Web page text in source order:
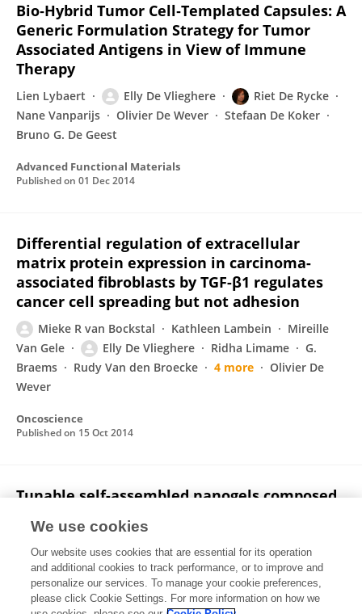
Bio‐Hybrid Tumor Cell‐Templated Capsules: A
Generic Formulation Strategy for Tumor
Associated Antigens in View of Immune
Therapy
Lien Lybaert Elly De Vlieghere
Riet De Rycke
Nane Vanparijs
Olivier De Wever
Stefaan De Koker
Bruno G. De Geest
Advanced Functional Materials
Published on 01 Dec 2014
Differential regulation of extracellular
matrix protein expression in carcinoma-
associated fibroblasts by TGF-β1 regulates
cancer cell spreading but not adhesion
Mieke R van Bockstal Kathleen Lambein
Mireille
Van Gele
Elly De Vlieghere Ridha Limame
G.
Braems
Rudy Van den Broecke 4 more
Olivier De
Wever
Oncoscience
Published on 15 Oct 2014
Tunable self-assembled nanogels composed
acid–polymer conjugates
Jing Jing David Alaimo Elly De Vlieghere
Christine
Jerome
Olivier De Wever Bruno G. De Geest
Rachel
Auzély-Velty
We use cookies
Our website uses cookies that are essential for its operation
and additional cookies to track performance, or to improve and
personalize our services. To manage your cookie preferences,
please click Cookie Settings. For more information on how we